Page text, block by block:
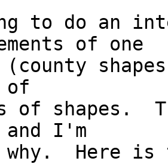
to do an
of one
(county
of
of shapes.
and I'm
why.  Here is